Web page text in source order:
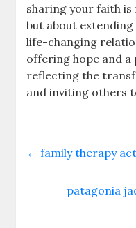
sharing your faith
but about
life-changing
offering hope and a
reflecting the
and inviting others
← family therapy
patagonia